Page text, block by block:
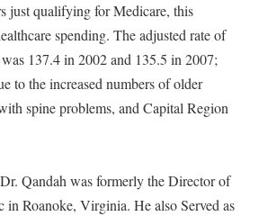
just qualifying for Medicare, this
spending. The adjusted rate of
137.4 in 2002 and 135.5 in 2007;
to the increased numbers of older
spine problems, and Capital Region
Qandah was formerly the Director of
Roanoke, Virginia. He also Served as